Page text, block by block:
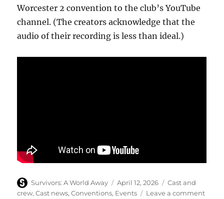
Worcester 2 convention to the club’s YouTube
channel. (The creators acknowledge that the
audio of their recording is less than ideal.)
Author
Survivors: A World Away
Posted
on
April 12, 2026 Categories
Cast and
crew,Cast news,Conventions, Events Leave a commenton